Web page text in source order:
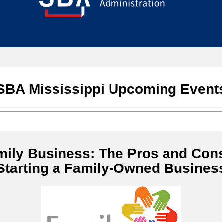
Mississippi Upcoming
Business: The Pros and
a Family-Owned